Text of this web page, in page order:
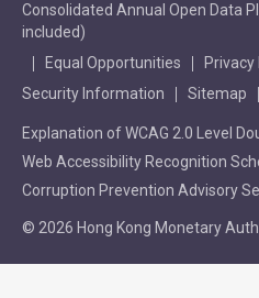
Consolidated Annual Open Data
included)
Equal Opportunities
Security Information
Sitemap
Explanation of WCAG 2.0 Level
Web Accessibility Recognition
Corruption Prevention Advisory
© 2026 Hong Kong Monetary